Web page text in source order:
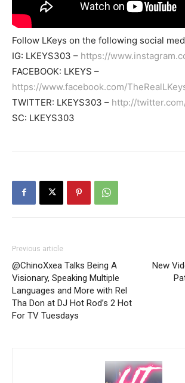
Follow LKeys on the following social
IG: LKEYS303 – https://
FACEBOOK: LKEYS –
https://www.facebook.com/
TWITTER: LKEYS303 – http://
SC: LKEYS303
Previous article
@ChinoXxea Talks Being A
Visionary, Speaking Multiple
Languages and More with Rel
Tha Don at DJ Hot Rod’s 2 Hot
For TV Tuesdays
New